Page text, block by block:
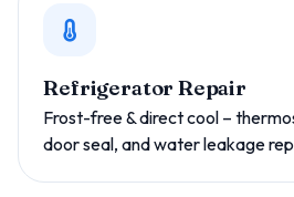
Refrigerator Repair
Frost-free & direct cool –
door seal, and water leakage